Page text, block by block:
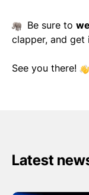
Be sure to
clapper, and get
See you there!
Latest